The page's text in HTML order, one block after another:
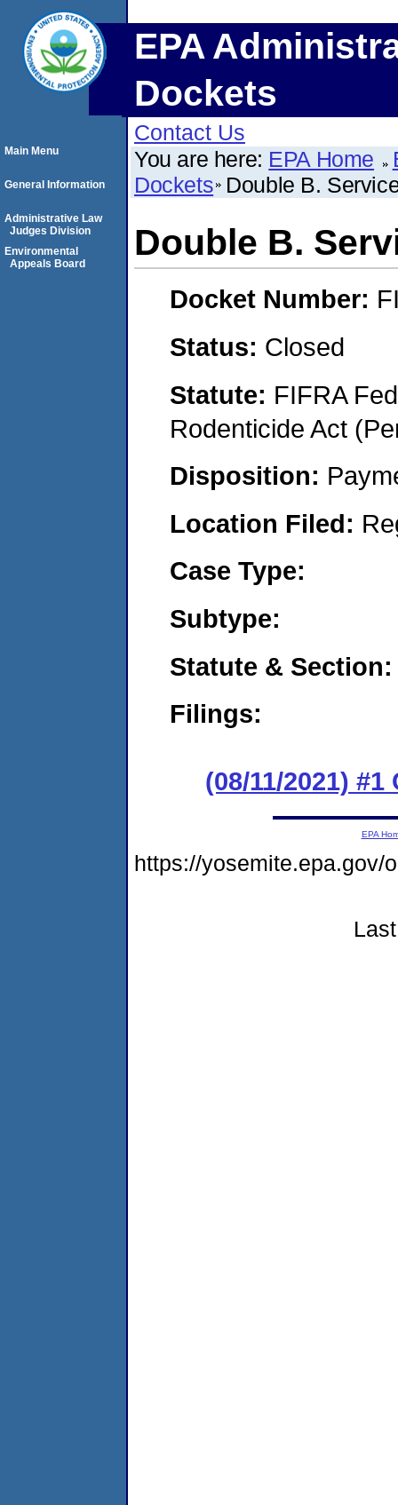
EPA
Dockets
Contact Us
You are here: EPA Home
Dockets Double B.
Double B.
Docket Number:
Status: Closed
Statute: FIFRA
Rodenticide Act
Disposition:
Location Filed:
Case Type:
Subtype:
Statute & Section:
Filings:
(08/11/2021) #1
Main Menu
General Information
Administrative Law
Judges Division
Environmental
Appeals Board
EPA
https://yosemite.epa.gov/